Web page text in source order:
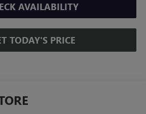
AVAILABILITY
TODAY'S PRICE